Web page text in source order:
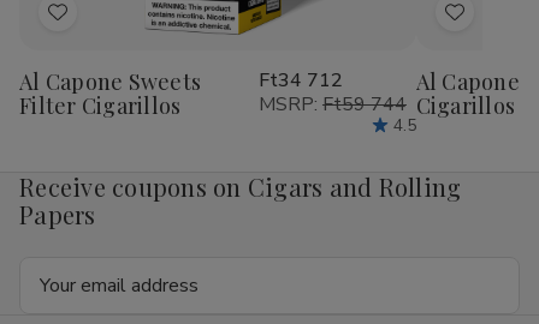
Add
Wish
List
Al Capone Sweets
Filter Cigarillos
Ft34 712
MSRP: Ft59 744
4.5
Add
Wish
List
Al Capone
Cigarillos
Receive coupons on Cigars and Rolling
Papers